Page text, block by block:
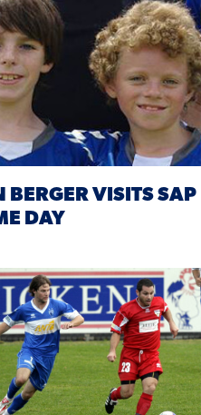
BERGER VISITS SAP
DAY